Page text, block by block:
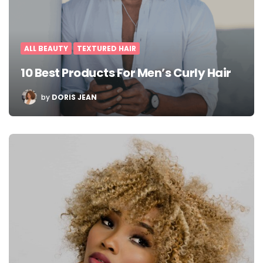
ALL BEAUTY TEXTURED HAIR
10 Best Products For Men’s Curly Hair
POSTED
BY
by DORIS JEAN